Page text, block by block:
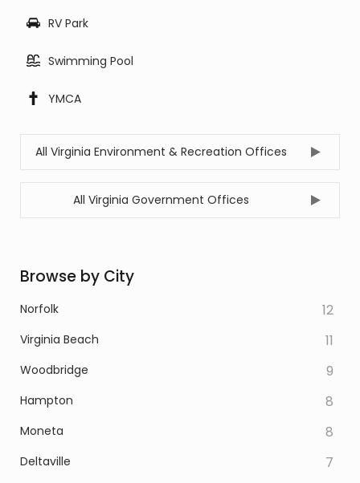
RV Park
Swimming Pool
YMCA
All Virginia Environment & Recreation Offices
All Virginia Government Offices
Browse by City
Norfolk 12
Virginia Beach 11
Woodbridge 9
Hampton 8
Moneta 8
Deltaville 7